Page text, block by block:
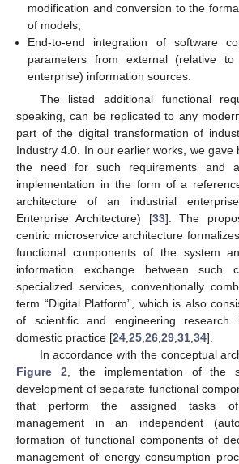
modification and conversion to the
of models;
End-to-end integration of software
parameters from external (relative
enterprise) information sources.
The listed additional functional
speaking, can be replicated to any
part of the digital transformation of
Industry 4.0. In our earlier works, we gave
the need for such requirements and
implementation in the form of a
architecture of an industrial
Enterprise Architecture) [33]. The
centric microservice architecture
functional components of the system
information exchange between such
specialized services, conventionally
term “Digital Platform”, which is also
of scientific and engineering research
domestic practice [24 25 26 29 31 34].
In accordance with the conceptual
Figure 2 , the implementation of the
development of separate functional
that perform the assigned tasks of
management in an independent
formation of functional components of
management of energy consumption